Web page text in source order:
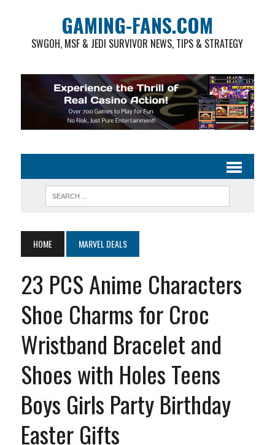
GAMING-FANS.COM
SWGOH, MSF & JEDI SURVIVOR NEWS, TIPS & STRATEGY
HOME MARVEL DEALS
23 PCS Anime Characters
Shoe Charms for Croc
Wristband Bracelet and
Shoes with Holes Teens
Boys Girls Party Birthday
Easter Gifts